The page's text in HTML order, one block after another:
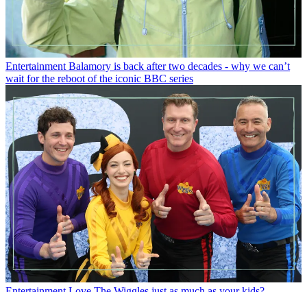
Entertainment Balamory is back after two decades - why we can’t
wait for the reboot of the iconic BBC series